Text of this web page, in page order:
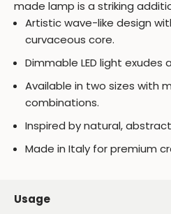
made lamp is a striking
Artistic wave-like design
curvaceous core.
Dimmable LED light exudes
Available in two sizes with
combinations.
Inspired by natural,
Made in Italy for premium
Usage